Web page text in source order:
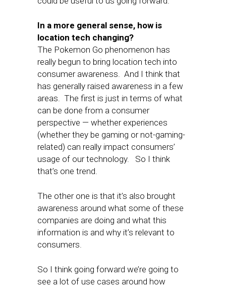
In a more general sense, how is
location tech changing?
The Pokemon Go phenomenon has
really begun to bring location tech into
consumer awareness. And I think that
has generally raised awareness in a few
areas. The first is just in terms of what
can be done from a consumer
perspective — whether experiences
(whether they be gaming or not-gaming-
related) can really impact consumers’
usage of our technology. So I think
that’s one trend.
The other one is that it’s also brought
awareness around what some of these
companies are doing and what this
information is and why it’s relevant to
consumers.
So I think going forward we’re going to
see a lot of use cases around how